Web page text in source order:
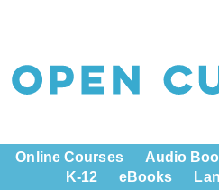
Online Courses Audio
K-12
eBooks